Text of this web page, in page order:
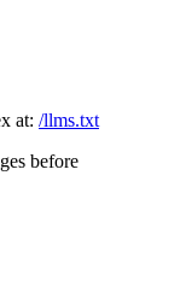
at: /llms.txt
before